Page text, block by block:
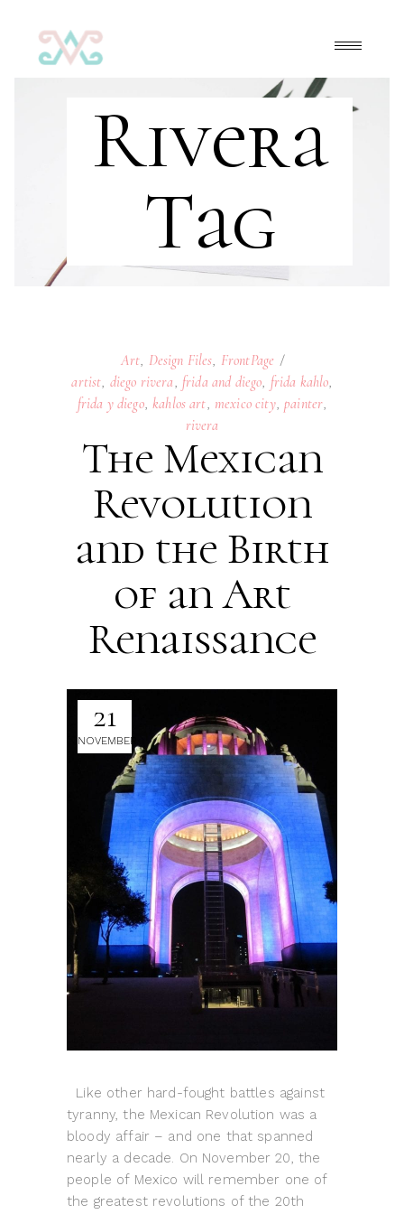
Rivera
Tag
Art Design Files FrontPage
artist diego rivera frida and diego frida kahlo
frida y diego, kahlos art mexico city,painter
rivera
The Mexican
Revolution
and the Birth
of an Art
Renaissance
21
NOVEMBER
Like other hard-fought battles against
tyranny, the Mexican Revolution was a
bloody affair – and one that spanned
nearly a decade. On November 20, the
people of Mexico will remember one of
the greatest revolutions of the 20th